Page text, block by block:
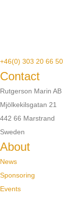
+46(0) 303 20 66 50
Contact
Rutgerson Marin AB
Mjölkekilsgatan 21
442 66 Marstrand
Sweden
About
News
Sponsoring
Events